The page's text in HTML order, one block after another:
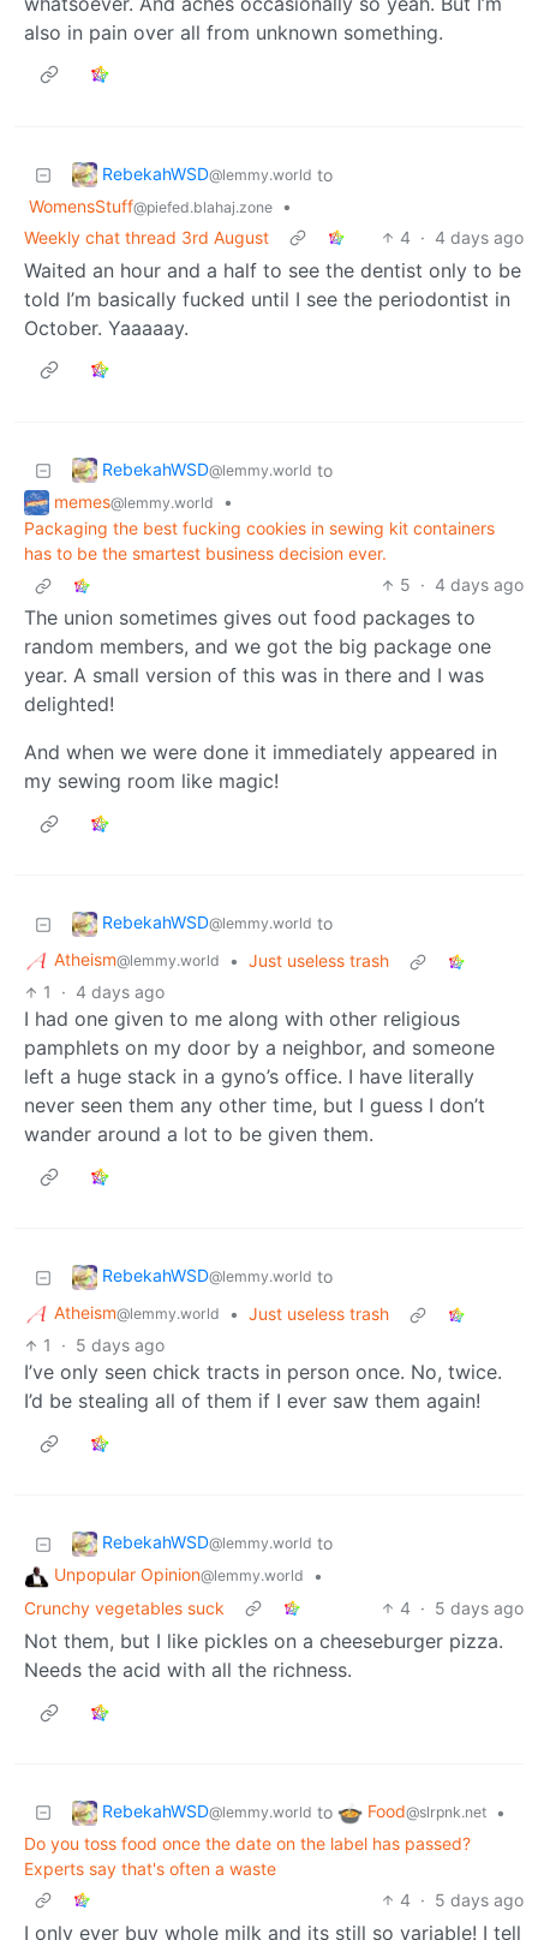
also in pain over all from unknown something.
RebekahWSD@lemmy.world to
WomensStuff@piefed.blahaj.zone
•
Weekly chat thread 3rd August
4 · 4 days ago
Waited an hour and a half to see the dentist only to be
told I’m basically fucked until I see the periodontist in
October. Yaaaaay.
RebekahWSD@lemmy.world to
memes@lemmy.world
•
Packaging the best fucking cookies in sewing kit containers
has to be the smartest business decision ever.
5 · 4 days ago
The union sometimes gives out food packages to
random members, and we got the big package one
year. A small version of this was in there and I was
delighted!
And when we were done it immediately appeared in
my sewing room like magic!
RebekahWSD@lemmy.world to
Atheism@lemmy.world • Just useless trash
1
· 4 days ago
I had one given to me along with other religious
pamphlets on my door by a neighbor, and someone
left a huge stack in a gyno’s office. I have literally
never seen them any other time, but I guess I don’t
wander around a lot to be given them.
RebekahWSD@lemmy.world to
Atheism@lemmy.world • Just useless trash
1
· 5 days ago
I’ve only seen chick tracts in person once. No, twice.
I’d be stealing all of them if I ever saw them again!
RebekahWSD@lemmy.world to
Unpopular Opinion@lemmy.world
•
Crunchy vegetables suck
4 · 5 days ago
Not them, but I like pickles on a cheeseburger pizza.
Needs the acid with all the richness.
RebekahWSD@lemmy.world to Food@slrpnk.net
•
Do you toss food once the date on the label has passed?
Experts say that's often a waste
4 · 5 days ago
I only ever buy whole milk and its still so variable! I tell